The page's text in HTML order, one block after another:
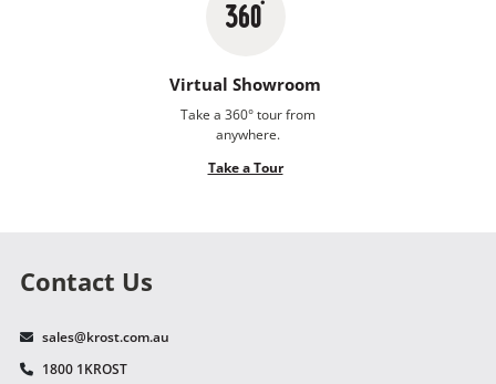
Virtual Showroom
Take a 360° tour from
anywhere.
Take a Tour
Contact Us
sales@krost.com.au
1800 1KROST